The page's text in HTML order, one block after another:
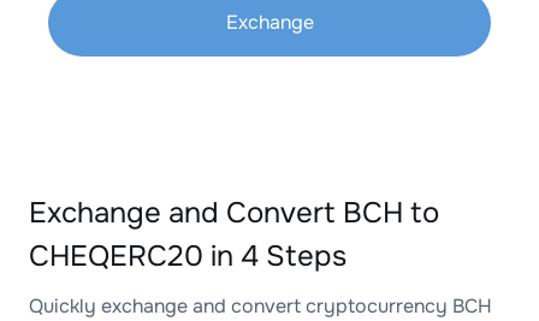
Exchange
Exchange and Convert BCH to
CHEQERC20 in 4 Steps
Quickly exchange and convert cryptocurrency BCH